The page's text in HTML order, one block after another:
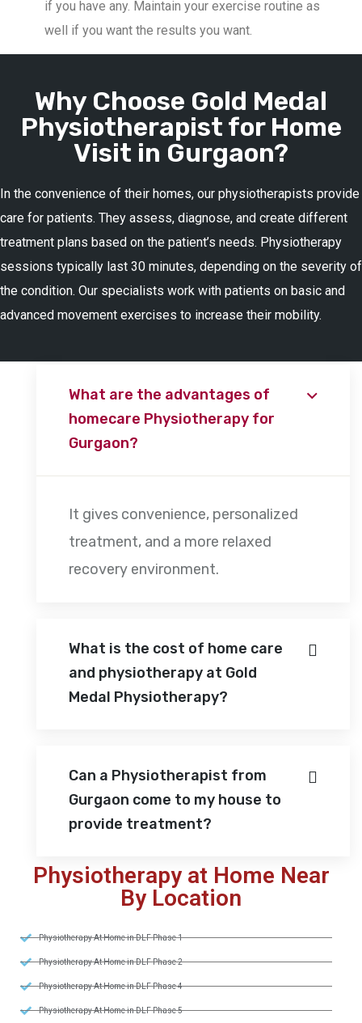
if you have any. Maintain your exercise routine as
well if you want the results you want.
Why Choose Gold Medal
Physiotherapist for Home
Visit in Gurgaon?
In the convenience of their homes, our physiotherapists provide
care for patients. They assess, diagnose, and create different
treatment plans based on the patient’s needs. Physiotherapy
sessions typically last 30 minutes, depending on the severity of
the condition. Our specialists work with patients on basic and
advanced movement exercises to increase their mobility.
What are the advantages of
homecare Physiotherapy for
Gurgaon?
It gives convenience, personalized
treatment, and a more relaxed
recovery environment.
What is the cost of home care
and physiotherapy at Gold
Medal Physiotherapy?
Can a Physiotherapist from
Gurgaon come to my house to
provide treatment?
Physiotherapy at Home Near
By Location
Physiotherapy At Home in DLF Phase 1
Physiotherapy At Home in DLF Phase 2
Physiotherapy At Home in DLF Phase 4
Physiotherapy At Home in DLF Phase 5